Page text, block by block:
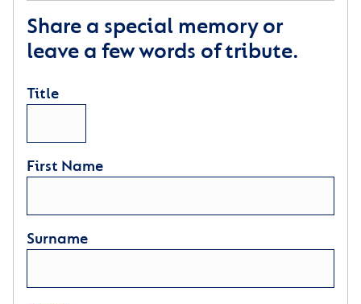
Share a special memory or
leave a few words of tribute.
Title
First Name
Surname